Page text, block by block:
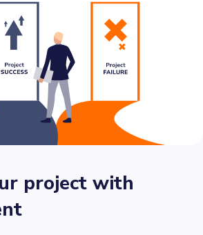
project with